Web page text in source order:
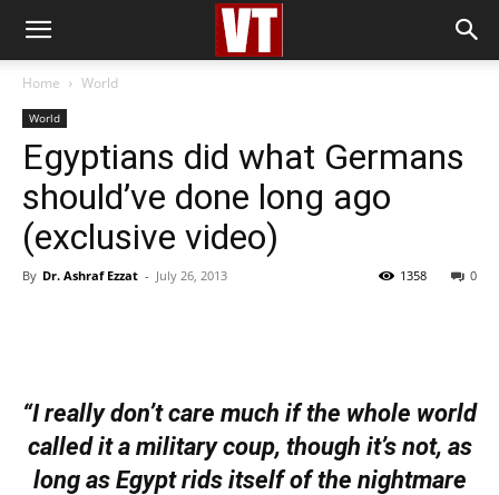
Home World
World
Egyptians did what Germans
should’ve done long ago
(exclusive video)
By Dr. Ashraf Ezzat - July 26, 2013 0
1358
“I really don’t care much if the whole world
called it a military coup, though it’s not, as
long as Egypt rids itself of the nightmare